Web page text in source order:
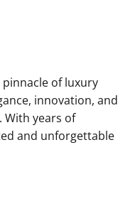
pinnacle of luxury
innovation, and
years of
and unforgettable